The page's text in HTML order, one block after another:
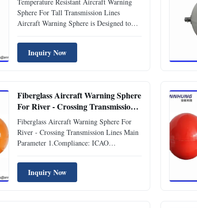
Sphere For Tall Transmission Lines
Aircraft Warning Sphere is Designed to
220KV, 500KV, transmission cables, river-
crossing transmission lines to provide the
warning marks. Specification Standard
Inquiry Now
Fiberglass Aircraft Warning Sphere
For River - Crossing Transmission
Lines
Fiberglass Aircraft Warning Sphere For
River - Crossing Transmission Lines Main
Parameter 1.Compliance: ICAO
Aircraft Warning Sphere: Φ600mm
3.Sphere Color: Orange, White, Red etc.
4.Material: Fiber glass reinforced polyester
Inquiry Now